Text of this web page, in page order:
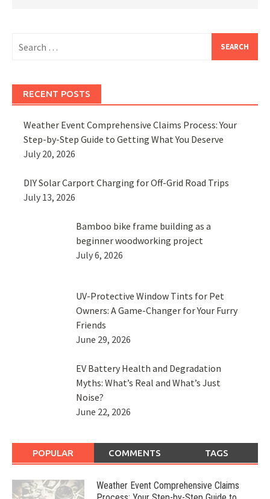
for:
RECENT POSTS
Weather Event Comprehensive Claims Process: Your
Step-by-Step Guide to Getting What You Deserve
July 20, 2026
DIY Solar Carport Charging for Off-Grid Road Trips
July 13, 2026
Bamboo bike frame building as a
beginner woodworking project
July 6, 2026
UV-Protective Window Tints for Pet
Owners: A Game-Changer for Your Furry
Friends
June 29, 2026
EV Battery Health and Degradation
Myths: What’s Real and What’s Just
Noise?
June 22, 2026
POPULAR COMMENTS TAGS
Weather Event Comprehensive Claims